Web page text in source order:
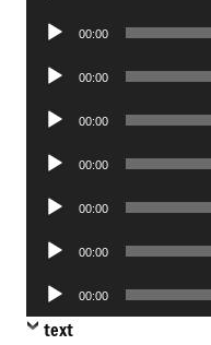
Audio
00:00
Audio
00:00
Audio
00:00
Audio
00:00
Audio
00:00
Audio
00:00
Audio
Player
00:00
text